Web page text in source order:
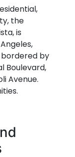
the
is
bordered by
Boulevard,
Avenue.